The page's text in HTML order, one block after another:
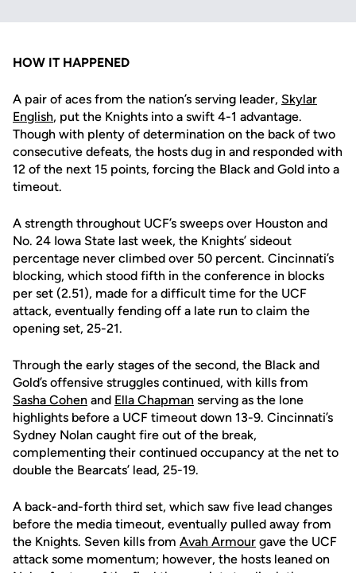
HOW IT HAPPENED
A pair of aces from the nation’s serving leader, Skylar
English, put the Knights into a swift 4-1 advantage.
Though with plenty of determination on the back of two
consecutive defeats, the hosts dug in and responded with
12 of the next 15 points, forcing the Black and Gold into a
timeout.
A strength throughout UCF’s sweeps over Houston and
No. 24 Iowa State last week, the Knights’ sideout
percentage never climbed over 50 percent. Cincinnati’s
blocking, which stood fifth in the conference in blocks
per set (2.51), made for a difficult time for the UCF
attack, eventually fending off a late run to claim the
opening set, 25-21.
Through the early stages of the second, the Black and
Gold’s offensive struggles continued, with kills from
Sasha Cohen and Ella Chapman serving as the lone
highlights before a UCF timeout down 13-9. Cincinnati’s
Sydney Nolan caught fire out of the break,
complementing their continued occupancy at the net to
double the Bearcats’ lead, 25-19.
A back-and-forth third set, which saw five lead changes
before the media timeout, eventually pulled away from
the Knights. Seven kills from Avah Armour gave the UCF
attack some momentum; however, the hosts leaned on